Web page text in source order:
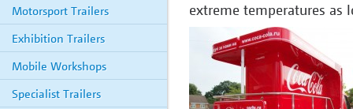
Motorsport Trailers
Exhibition Trailers
Mobile Workshops
Specialist Trailers
extreme temperatures as